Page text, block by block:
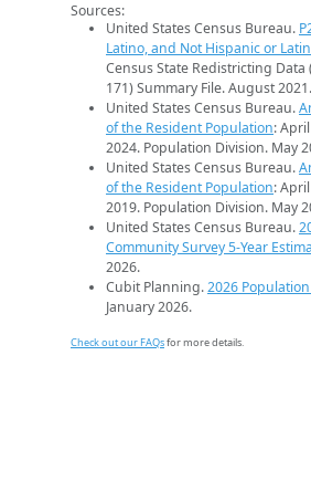
Sources:
United States Census Bureau.
Latino, and Not Hispanic or
Census State Redistricting Data
171) Summary File. August 2021.
United States Census Bureau.
of the Resident Population:
2024. Population Division. May
United States Census Bureau.
of the Resident Population:
2019. Population Division. May
United States Census Bureau.
Community Survey 5-Year
2026.
Cubit Planning.2026
January 2026.
Check out our FAQsfor more details.